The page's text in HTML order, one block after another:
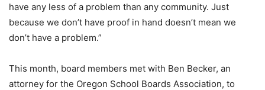
have any less of a problem than any community. Just
because we don’t have proof in hand doesn’t mean we
don’t have a problem.”
This month, board members met with Ben Becker, an
attorney for the Oregon School Boards Association, to